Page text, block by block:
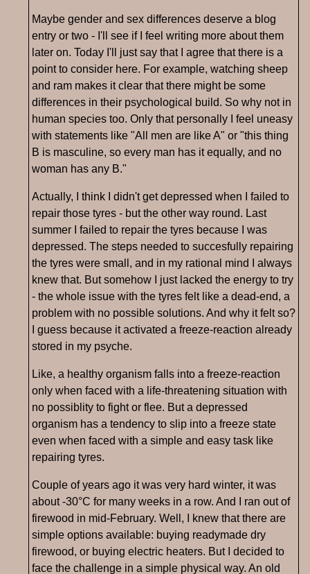
Maybe gender and sex differences deserve a blog
entry or two - I'll see if I feel writing more about them
later on. Today I'll just say that I agree that there is a
point to consider here. For example, watching sheep
and ram makes it clear that there might be some
differences in their psychological build. So why not in
human species too. Only that personally I feel uneasy
with statements like "All men are like A" or "this thing
B is masculine, so every man has it equally, and no
woman has any B."
Actually, I think I didn't get depressed when I failed to
repair those tyres - but the other way round. Last
summer I failed to repair the tyres because I was
depressed. The steps needed to succesfully repairing
the tyres were small, and in my rational mind I always
knew that. But somehow I just lacked the energy to try
- the whole issue with the tyres felt like a dead-end, a
problem with no possible solutions. And why it felt so?
I guess because it activated a freeze-reaction already
stored in my psyche.
Like, a healthy organism falls into a freeze-reaction
only when faced with a life-threatening situation with
no possiblity to fight or flee. But a depressed
organism has a tendency to slip into a freeze state
even when faced with a simple and easy task like
repairing tyres.
Couple of years ago it was very hard winter, it was
about -30°C for many weeks in a row. And I ran out of
firewood in mid-February. Well, I knew that there are
simple options available: buying readymade dry
firewood, or buying electric heaters. But I decided to
face the challenge in a simple physical way. An old